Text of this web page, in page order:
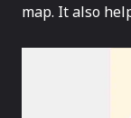
map. It also